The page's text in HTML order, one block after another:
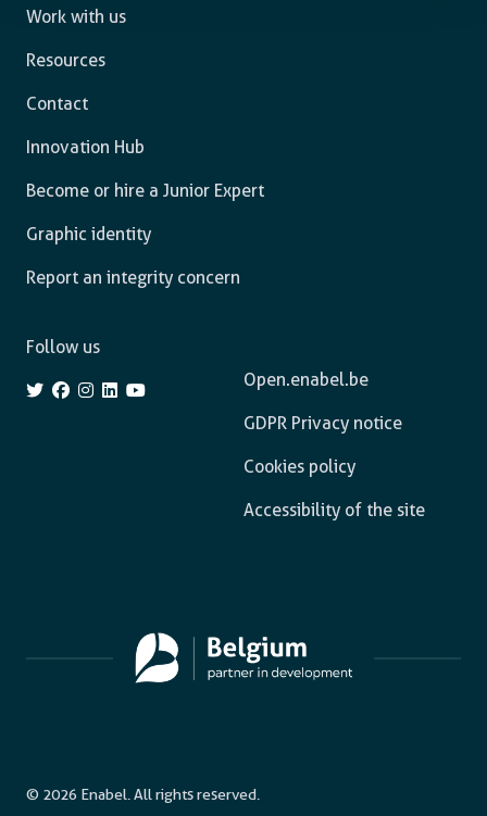
Work with us
Resources
Contact
Innovation Hub
Become or hire a Junior Expert
Graphic identity
Report an integrity concern
Open.enabel.be
GDPR Privacy notice
Cookies policy
Accessibility of the site
Follow us
© 2026 Enabel. All rights reserved.